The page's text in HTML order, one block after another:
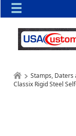
Stamps, Daters
Classix Rigid Steel